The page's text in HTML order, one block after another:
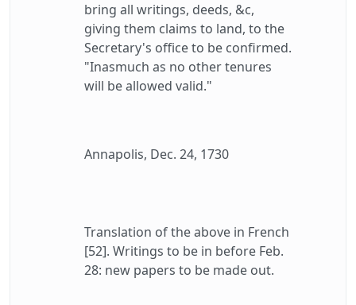
bring all writings, deeds, &c,
giving them claims to land, to the
Secretary's office to be confirmed.
"Inasmuch as no other tenures
will be allowed valid."
Annapolis, Dec. 24, 1730
Translation of the above in French
[52]. Writings to be in before Feb.
28: new papers to be made out.